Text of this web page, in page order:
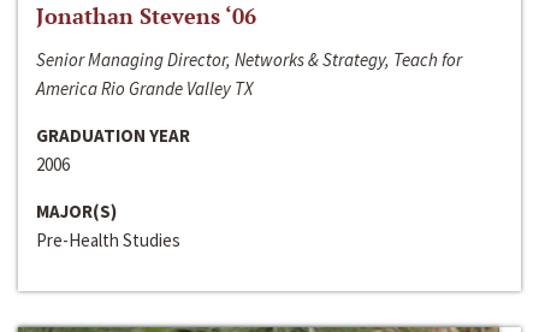
Jonathan Stevens ‘06
Senior Managing Director, Networks & Strategy, Teach for
America Rio Grande Valley TX
GRADUATION YEAR
2006
MAJOR(S)
Pre-Health Studies